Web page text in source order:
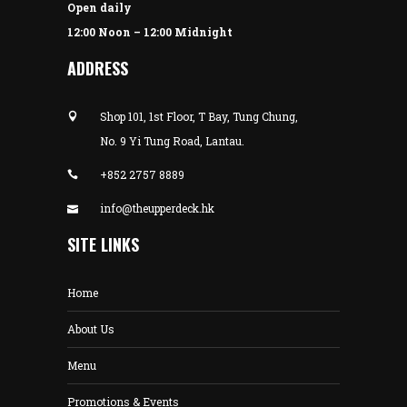
Open daily
12:00 Noon – 12:00 Midnight
ADDRESS
Shop 101, 1st Floor, T Bay, Tung Chung,
No. 9 Yi Tung Road, Lantau.
+852 2757 8889
info@theupperdeck.hk
SITE LINKS
Home
About Us
Menu
Promotions & Events